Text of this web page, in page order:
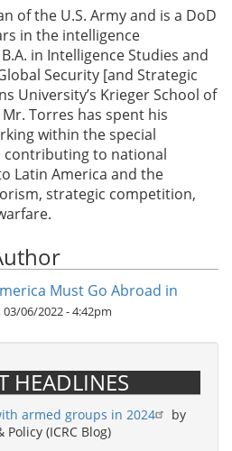
of the U.S. Army and is a DoD
in the intelligence
in Intelligence Studies and
Security [and Strategic
University’s Krieger School of
Torres has spent his
within the special
to national
Latin America and the
strategic competition,
Must Go Abroad in
03/06/2022 - 4:42pm
HEADLINES
armed groups in 2024
by
(ICRC Blog)